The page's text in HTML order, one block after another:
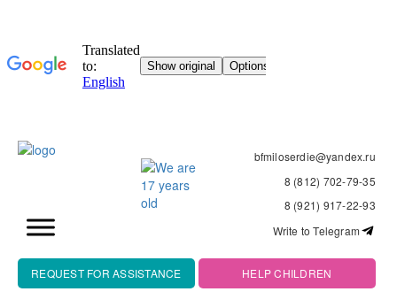
bfmiloserdie@yandex.ru
8 (812) 702-79-35
8 (921) 917-22-93
Write to Telegram
REQUEST FOR ASSISTANCE HELP CHILDREN